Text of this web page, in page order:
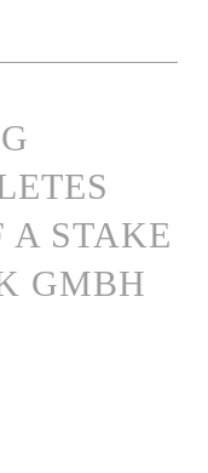
A STAKE
GMBH